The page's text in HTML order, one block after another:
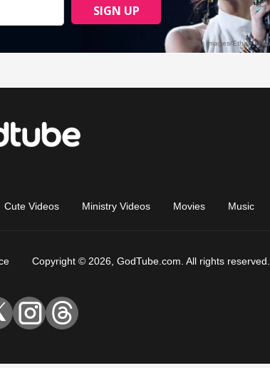
Cute Videos Ministry Videos Movies Music
Copyright © 2026, GodTube.com. All rights reserved.